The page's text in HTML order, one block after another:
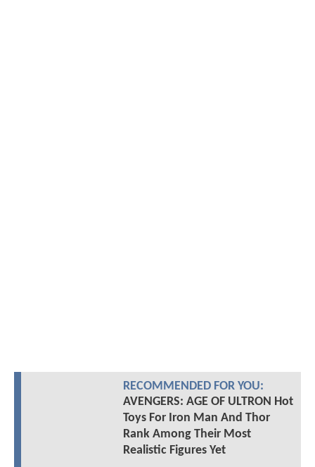
RECOMMENDED FOR YOU:
AVENGERS: AGE OF ULTRON Hot
Toys For Iron Man And Thor
Rank Among Their Most
Realistic Figures Yet